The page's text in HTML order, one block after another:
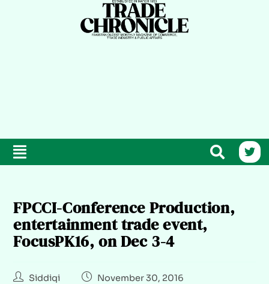
FPCCI-Conference Production,
entertainment trade event,
FocusPK16, on Dec 3-4
Siddiqi
November 30, 2016